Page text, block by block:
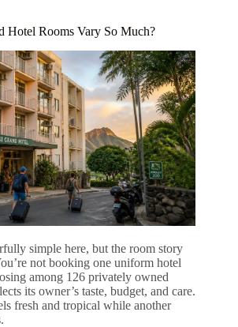
Hotel Rooms Vary So Much?
simple here, but the room story
not booking one uniform hotel
among 126 privately owned
its owner’s taste, budget, and care.
fresh and tropical while another